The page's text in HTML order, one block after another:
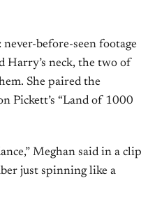
before-seen footage
Harry’s neck, the two of
She paired the
Pickett’s “Land of 1000
Meghan said in a clip
just spinning like a